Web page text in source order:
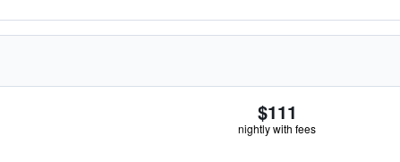
$111
nightly with fees